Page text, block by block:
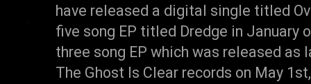
have released a digital single titled
five song EP titled Dredge in
three song EP which was released
The Ghost Is Clear records on May